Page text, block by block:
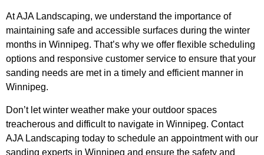
At AJA Landscaping, we understand the importance of
maintaining safe and accessible surfaces during the winter
months in Winnipeg. That’s why we offer flexible scheduling
options and responsive customer service to ensure that your
sanding needs are met in a timely and efficient manner in
Winnipeg.
Don’t let winter weather make your outdoor spaces
treacherous and difficult to navigate in Winnipeg. Contact
AJA Landscaping today to schedule an appointment with our
sanding experts in Winnipeg and ensure the safety and